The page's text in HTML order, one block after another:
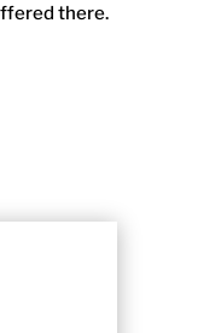
there.